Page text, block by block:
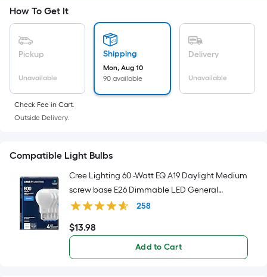
Sq.
Ft.Per
Linear
Foot
pricing
is
length
of
a
single
roll.
A
linear
foot
How To Get It
Pickup
Unavailable
Shipping
Mon, Aug 10
90 available
Delivery
Unavailable
Check Fee in Cart.
Outside Delivery.
Compatible Light Bulbs
Cree Lighting 60 -Watt EQ A19 Daylight Medium
screw base E26 Dimmable LED General
purpose Light Bulb 4 -Pack
258
$13.98
$13.98
Add to Cart